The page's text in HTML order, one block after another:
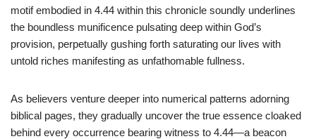
motif embodied in 4.44 within this chronicle soundly underlines
the boundless munificence pulsating deep within God’s
provision, perpetually gushing forth saturating our lives with
untold riches manifesting as unfathomable fullness.
As believers venture deeper into numerical patterns adorning
biblical pages, they gradually uncover the true essence cloaked
behind every occurrence bearing witness to 4.44—a beacon